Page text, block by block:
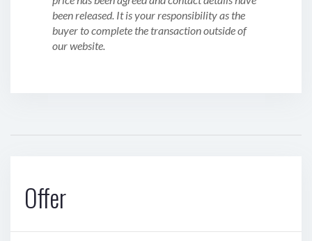
been released. It is your responsibility as the
buyer to complete the transaction outside of
our website.
Offer